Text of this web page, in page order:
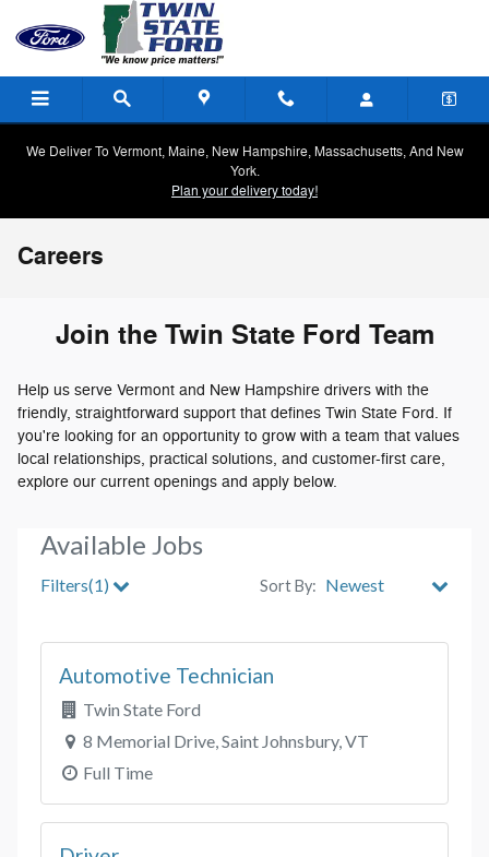
Skip to main content
We Deliver To Vermont, Maine, New Hampshire, Massachusetts, And New
York.
Plan your delivery today!
Careers
Join the Twin State Ford Team
Help us serve Vermont and New Hampshire drivers with the
friendly, straightforward support that defines Twin State Ford. If
you're looking for an opportunity to grow with a team that values
local relationships, practical solutions, and customer-first care,
explore our current openings and apply below.